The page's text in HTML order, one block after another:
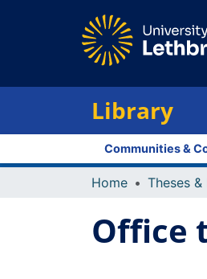
Library
Communities &
Home Theses
Office